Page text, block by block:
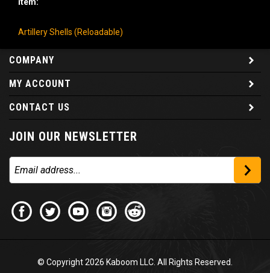
Artillery Shells (Reloadable)
COMPANY
MY ACCOUNT
CONTACT US
JOIN OUR NEWSLETTER
© Copyright2026 Kaboom LLC. All Rights Reserved.